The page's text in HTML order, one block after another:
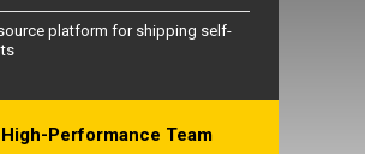
platform for shipping self-
Performance Team